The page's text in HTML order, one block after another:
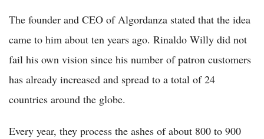
The founder and CEO of Algordanza stated that the idea
came to him about ten years ago. Rinaldo Willy did not
fail his own vision since his number of patron customers
has already increased and spread to a total of 24
countries around the globe.
Every year, they process the ashes of about 800 to 900